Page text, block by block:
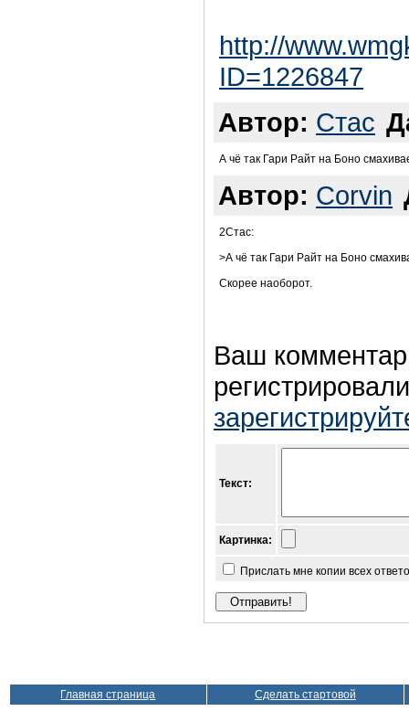
http://
ID=1226847
Автор: Стас
А чё так Гари Райт на Боно
Автор: Corvin
2Стас:
>А чё так Гари Райт на Боно
Скорее наоборот.
Ваш
Текст:
Картинка:
Прислать мне копии всех
Главная страница Сделать стартовой